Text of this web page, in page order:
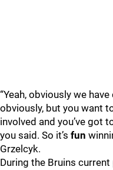
“Yeah, obviously we
obviously, but you want
involved and you’ve got
you said. So it’s fun
Grzelcyk.
During the Bruins